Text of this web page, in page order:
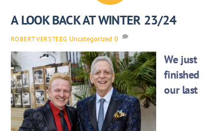
A LOOK BACK AT WINTER 23/24
ROBERT VERSTEEG Uncategorized 0
We just
finished
our last